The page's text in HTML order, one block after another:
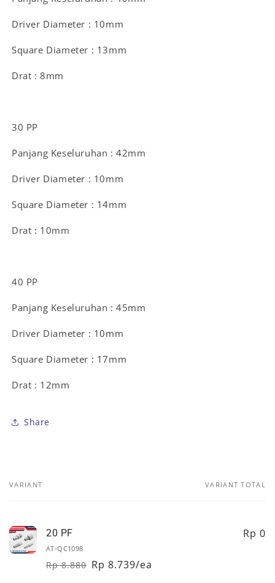
Driver Diameter : 10mm
Square Diameter : 13mm
Drat : 8mm
30 PP
Panjang Keseluruhan : 42mm
Driver Diameter : 10mm
Square Diameter : 14mm
Drat : 10mm
40 PP
Panjang Keseluruhan : 45mm
Driver Diameter : 10mm
Square Diameter : 17mm
Drat : 12mm
Share
Your
VARIANT VARIANT TOTAL
20 PF
AT-QC1098
Regular
Rp 8.880
Sale
Rp 8.739/ea
Rp 0